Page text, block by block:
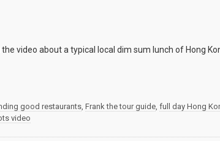
video about a typical local dim sum lunch of Hong
good restaurants, Frank the tour guide, full day Hong
video